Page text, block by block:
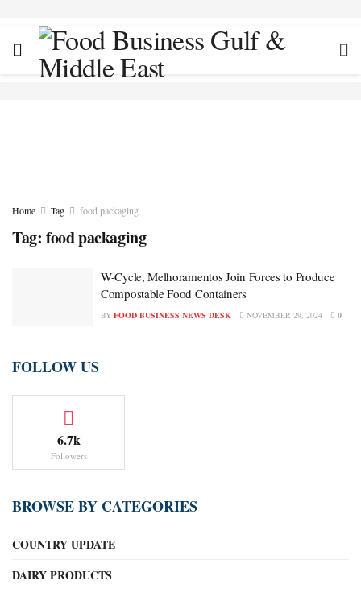
Home Tag food packaging
Tag: food packaging
W-Cycle, Melhoramentos Join Forces to Produce
Compostable Food Containers
BY FOOD BUSINESS NEWS DESK NOVEMBER 29, 2024 0
FOLLOW US
6.7k
Followers
BROWSE BY CATEGORIES
COUNTRY UPDATE
DAIRY PRODUCTS